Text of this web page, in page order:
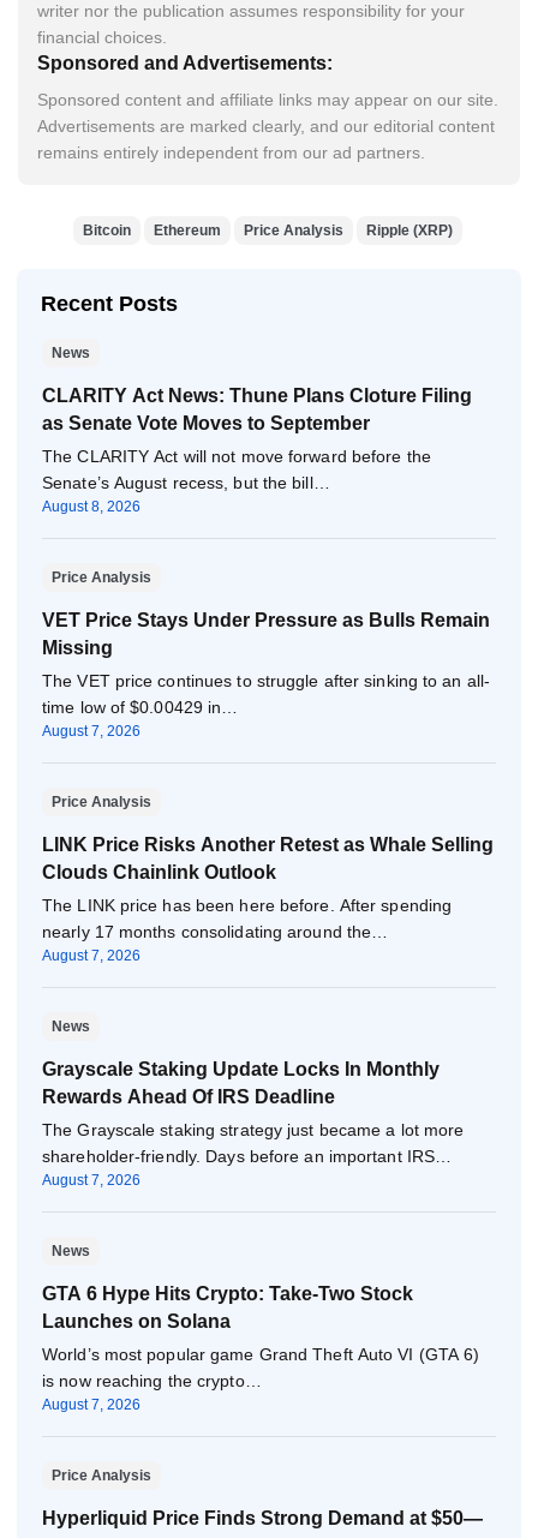
writer nor the publication assumes responsibility for your
financial choices.
Sponsored and Advertisements:
Sponsored content and affiliate links may appear on our site.
Advertisements are marked clearly, and our editorial content
remains entirely independent from our ad partners.
Bitcoin Ethereum Price Analysis Ripple (XRP)
Recent Posts
News
CLARITY Act News: Thune Plans Cloture Filing
as Senate Vote Moves to September
The CLARITY Act will not move forward before the
Senate’s August recess, but the bill…
August 8, 2026
Price Analysis
VET Price Stays Under Pressure as Bulls Remain
Missing
The VET price continues to struggle after sinking to an all-
time low of $0.00429 in…
August 7, 2026
Price Analysis
LINK Price Risks Another Retest as Whale Selling
Clouds Chainlink Outlook
The LINK price has been here before. After spending
nearly 17 months consolidating around the…
August 7, 2026
News
Grayscale Staking Update Locks In Monthly
Rewards Ahead Of IRS Deadline
The Grayscale staking strategy just became a lot more
shareholder-friendly. Days before an important IRS…
August 7, 2026
News
GTA 6 Hype Hits Crypto: Take-Two Stock
Launches on Solana
World’s most popular game Grand Theft Auto VI (GTA 6)
is now reaching the crypto…
August 7, 2026
Price Analysis
Hyperliquid Price Finds Strong Demand at $50—